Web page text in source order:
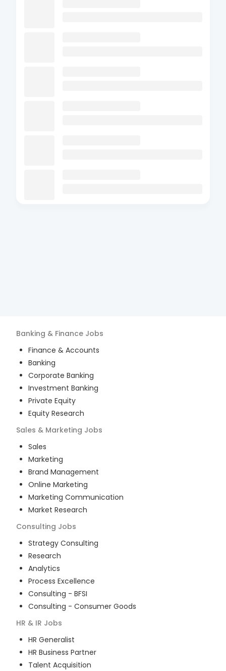
Banking & Finance Jobs
Finance & Accounts
Banking
Corporate Banking
Investment Banking
Private Equity
Equity Research
Sales & Marketing Jobs
Sales
Marketing
Brand Management
Online Marketing
Marketing Communication
Market Research
Consulting Jobs
Strategy Consulting
Research
Analytics
Process Excellence
Consulting - BFSI
Consulting - Consumer Goods
HR & IR Jobs
HR Generalist
HR Business Partner
Talent Acquisition